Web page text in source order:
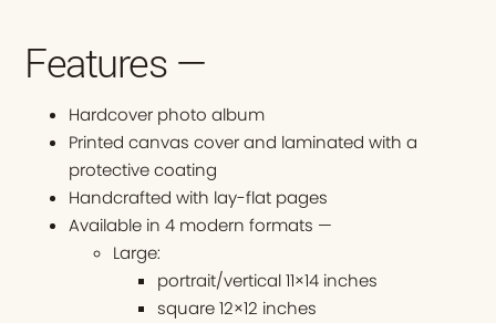
Features —
Hardcover photo album
Printed canvas cover and laminated with a
protective coating
Handcrafted with lay-flat pages
Available in 4 modern formats —
Large:
portrait/vertical 11×14 inches
square 12×12 inches